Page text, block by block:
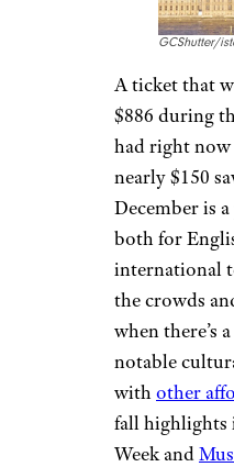
GCShutter/
A ticket that
$886 during
had right now
nearly $150
December is
both for
international
the crowds
when there’s
notable
with other
fall highlights
Week and